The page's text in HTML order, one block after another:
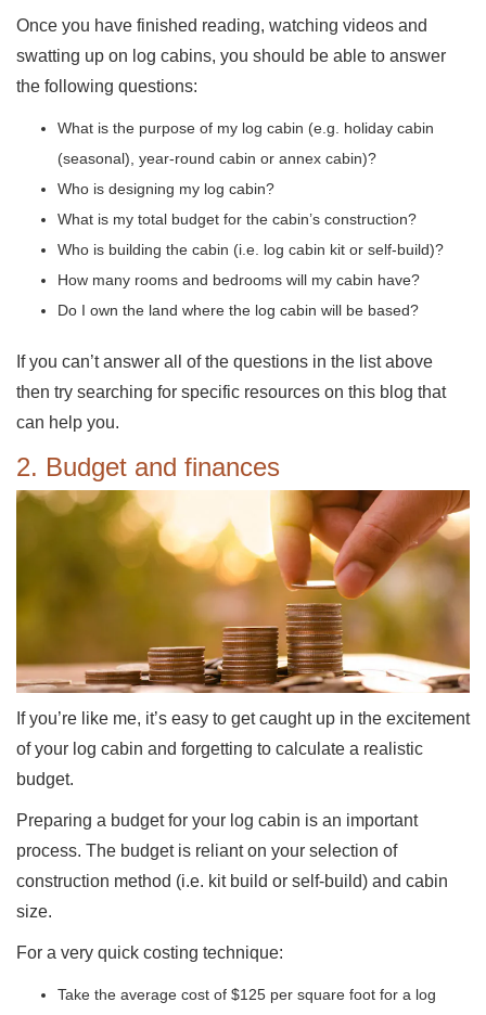
Once you have finished reading, watching videos and
swatting up on log cabins, you should be able to answer
the following questions:
What is the purpose of my log cabin (e.g. holiday cabin
(seasonal), year-round cabin or annex cabin)?
Who is designing my log cabin?
What is my total budget for the cabin’s construction?
Who is building the cabin (i.e. log cabin kit or self-build)?
How many rooms and bedrooms will my cabin have?
Do I own the land where the log cabin will be based?
If you can’t answer all of the questions in the list above
then try searching for specific resources on this blog that
can help you.
2. Budget and finances
If you’re like me, it’s easy to get caught up in the excitement
of your log cabin and forgetting to calculate a realistic
budget.
Preparing a budget for your log cabin is an important
process. The budget is reliant on your selection of
construction method (i.e. kit build or self-build) and cabin
size.
For a very quick costing technique:
Take the average cost of $125 per square foot for a log